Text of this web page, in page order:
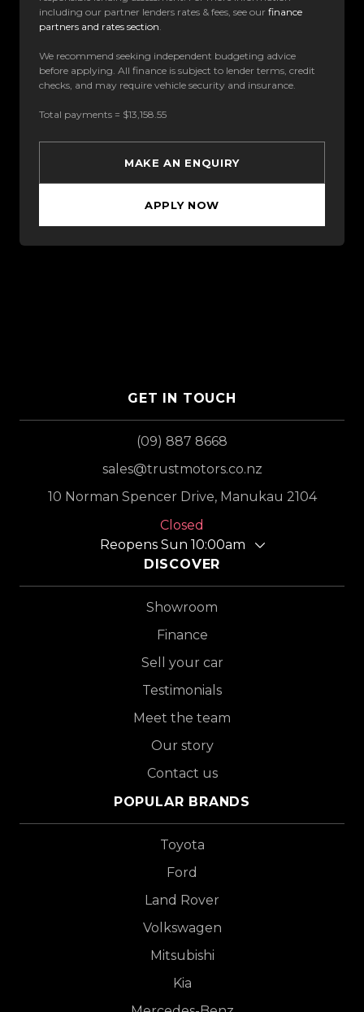
including our partner lenders rates & fees, see our finance
partners and rates section.
We recommend seeking independent budgeting advice
before applying. All finance is subject to lender terms, credit
checks, and may require vehicle security and insurance.
Total payments = $13,158.55
MAKE AN ENQUIRY
APPLY NOW
GET IN TOUCH
(09) 887 8668
sales@trustmotors.co.nz
10 Norman Spencer Drive, Manukau 2104
Closed
Reopens Sun 10:00am
DISCOVER
Showroom
Finance
Sell your car
Testimonials
Meet the team
Our story
Contact us
POPULAR BRANDS
Toyota
Ford
Land Rover
Volkswagen
Mitsubishi
Kia